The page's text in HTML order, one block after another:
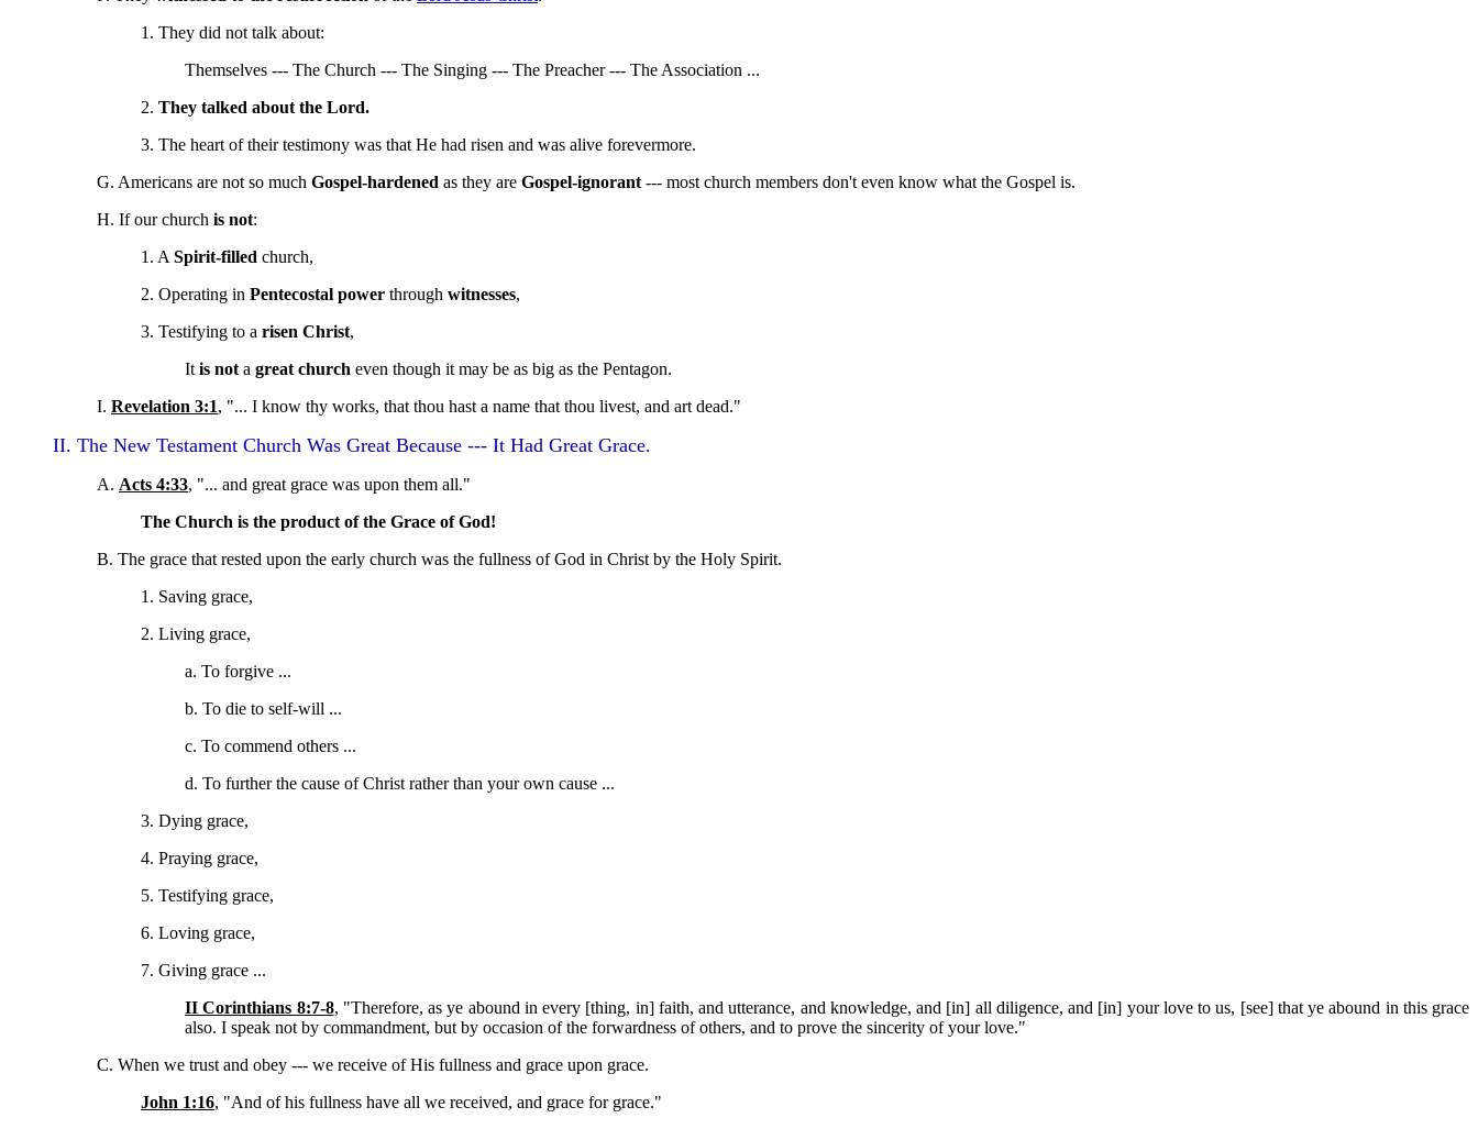
1. They did not talk about:
Themselves --- The Church --- The Singing --- The Preacher --- The Association ...
2. They talked about the Lord.
3. The heart of their testimony was that He had risen and was alive forevermore.
G. Americans are not so much Gospel-hardened as they are Gospel-ignorant --- most church members don't even know what the Gospel is.
H. If our church is not:
1. A Spirit-filled church,
2. Operating in Pentecostal power through witnesses,
3. Testifying to a risen Christ,
It is not a great church even though it may be as big as the Pentagon.
I. Revelation 3:1, "... I know thy works, that thou hast a name that thou livest, and art dead."
II. The New Testament Church Was Great Because --- It Had Great Grace.
A. Acts 4:33, "... and great grace was upon them all."
The Church is the product of the Grace of God!
B. The grace that rested upon the early church was the fullness of God in Christ by the Holy Spirit.
1. Saving grace,
2. Living grace,
a. To forgive ...
b. To die to self-will ...
c. To commend others ...
d. To further the cause of Christ rather than your own cause ...
3. Dying grace,
4. Praying grace,
5. Testifying grace,
6. Loving grace,
7. Giving grace ...
II Corinthians 8:7-8, "Therefore, as ye abound in every [thing, in] faith, and utterance, and knowledge, and [in] all diligence, and [in] your love to us, [see] that ye abound in this grace
also. I speak not by commandment, but by occasion of the forwardness of others, and to prove the sincerity of your love."
C. When we trust and obey --- we receive of His fullness and grace upon grace.
John 1:16, "And of his fullness have all we received, and grace for grace."